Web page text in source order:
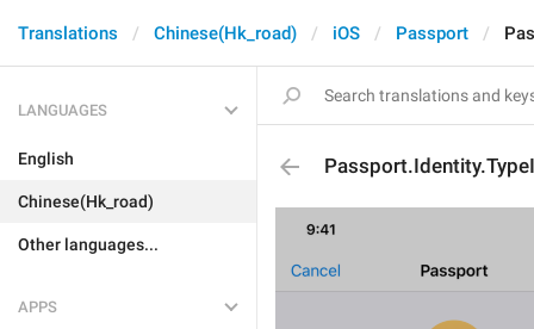
Translations Chinese(Hk_road) iOS Passport
LANGUAGES
English
Chinese(Hk_road)
Other languages...
APPS